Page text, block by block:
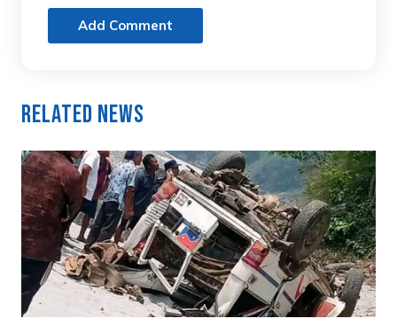
Add Comment
Related News